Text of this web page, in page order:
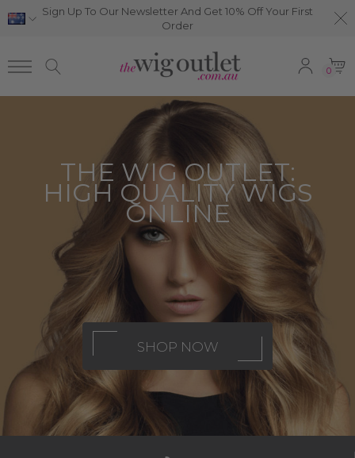
Sign Up To Our Newsletter And Get 10% Off Your First
Order
0
THE WIG OUTLET:
HIGH QUALITY WIGS
ONLINE
SHOP NOW